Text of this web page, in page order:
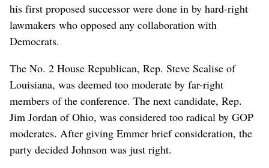
his first proposed successor were done in by hard-right
lawmakers who opposed any collaboration with
Democrats.
The No. 2 House Republican, Rep. Steve Scalise of
Louisiana, was deemed too moderate by far-right
members of the conference. The next candidate, Rep.
Jim Jordan of Ohio, was considered too radical by GOP
moderates. After giving Emmer brief consideration, the
party decided Johnson was just right.